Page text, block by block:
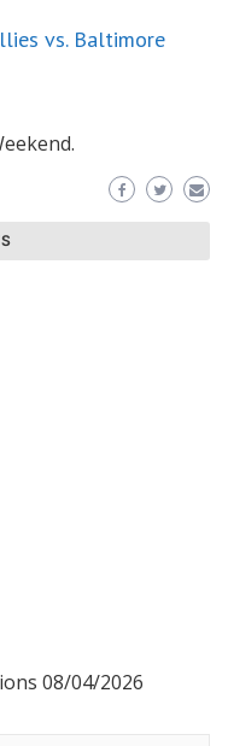
vs. Baltimore
08/04/2026